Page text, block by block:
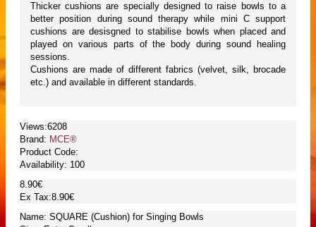
Thicker cushions are specially designed to raise bowls to a
better position during sound therapy while mini C support
cushions are desisgned to stabilise bowls when placed and
played on various parts of the body during sound healing
sessions.
Cushions are made of different fabrics (velvet, silk, brocade
etc.) and available in different standards.
Views:6208
Brand: MCE®
Product Code:
Availability: 100
8.90€
Ex Tax:8.90€
Name: SQUARE (Cushion) for Singing Bowls